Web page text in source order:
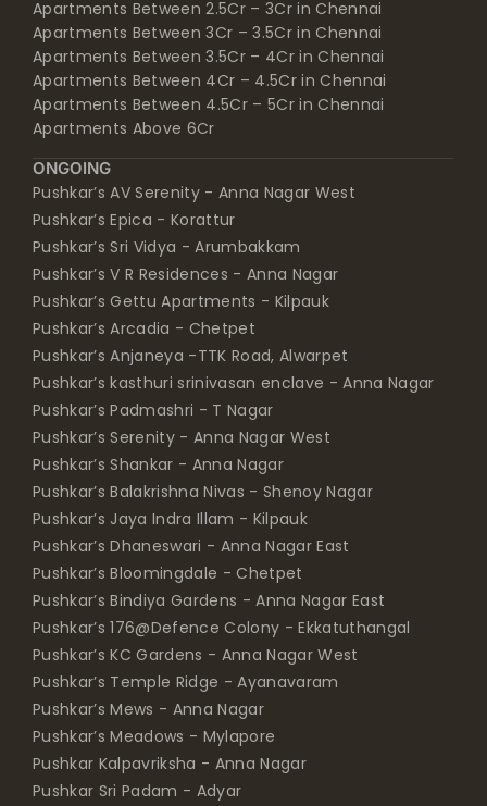
Apartments Between 2.5Cr – 3Cr in Chennai
Apartments Between 3Cr – 3.5Cr in Chennai
Apartments Between 3.5Cr – 4Cr in Chennai
Apartments Between 4Cr – 4.5Cr in Chennai
Apartments Between 4.5Cr – 5Cr in Chennai
Apartments Above 6Cr
ONGOING
Pushkar’s AV Serenity - Anna Nagar West
Pushkar’s Epica - Korattur
Pushkar’s Sri Vidya - Arumbakkam
Pushkar’s V R Residences - Anna Nagar
Pushkar’s Gettu Apartments - Kilpauk
Pushkar’s Arcadia - Chetpet
Pushkar’s Anjaneya -TTK Road, Alwarpet
Pushkar’s kasthuri srinivasan enclave - Anna Nagar
Pushkar’s Padmashri - T Nagar
Pushkar’s Serenity - Anna Nagar West
Pushkar’s Shankar - Anna Nagar
Pushkar’s Balakrishna Nivas - Shenoy Nagar
Pushkar’s Jaya Indra Illam - Kilpauk
Pushkar’s Dhaneswari - Anna Nagar East
Pushkar’s Bloomingdale - Chetpet
Pushkar’s Bindiya Gardens - Anna Nagar East
Pushkar’s 176@Defence Colony - Ekkatuthangal
Pushkar’s KC Gardens - Anna Nagar West
Pushkar’s Temple Ridge - Ayanavaram
Pushkar’s Mews - Anna Nagar
Pushkar’s Meadows - Mylapore
Pushkar Kalpavriksha - Anna Nagar
Pushkar Sri Padam - Adyar